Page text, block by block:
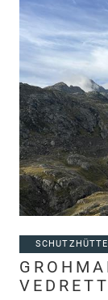
SCHUTZHÜTTE